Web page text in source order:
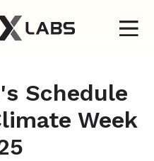
Schedule
Week